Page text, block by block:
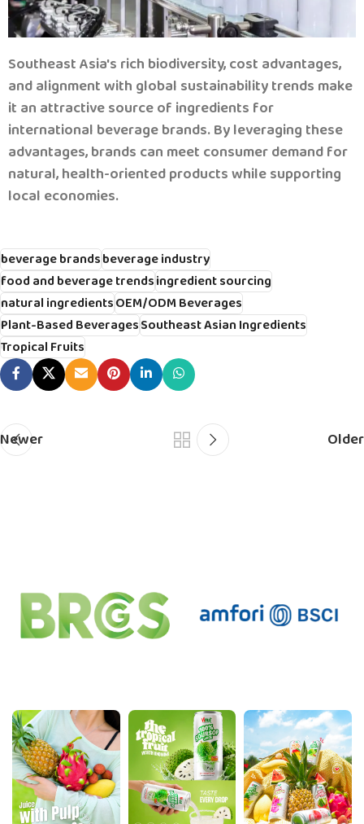
Southeast Asia's rich biodiversity, cost advantages,
and alignment with global sustainability trends make
it an attractive source of ingredients for
international beverage brands.By leveraging these
advantages, brands can meet consumer demand for
natural, health-oriented products while supporting
local economies.
beverage brandsbeverage industry
food and beverage trendsingredient sourcing
natural ingredientsOEM/ODM Beverages
Plant-Based BeveragesSoutheast Asian Ingredients
Tropical Fruits
Newer Older